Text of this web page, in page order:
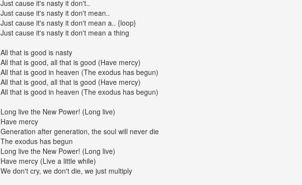
Just cause it's nasty it don't..
Just cause it's nasty it don't mean..
Just cause it's nasty it don't mean a.. {loop}
Just cause it's nasty it don't mean a thing
All that is good is nasty
All that is good, all that is good (Have mercy)
All that is good in heaven (The exodus has begun)
All that is good, all that is good (Have mercy)
All that is good in heaven (The exodus has begun)
Long live the New Power! (Long live)
Have mercy
Generation after generation, the soul will never die
The exodus has begun
Long live the New Power! (Long live)
Have mercy (Live a little while)
We don't cry, we don't die, we just multiply